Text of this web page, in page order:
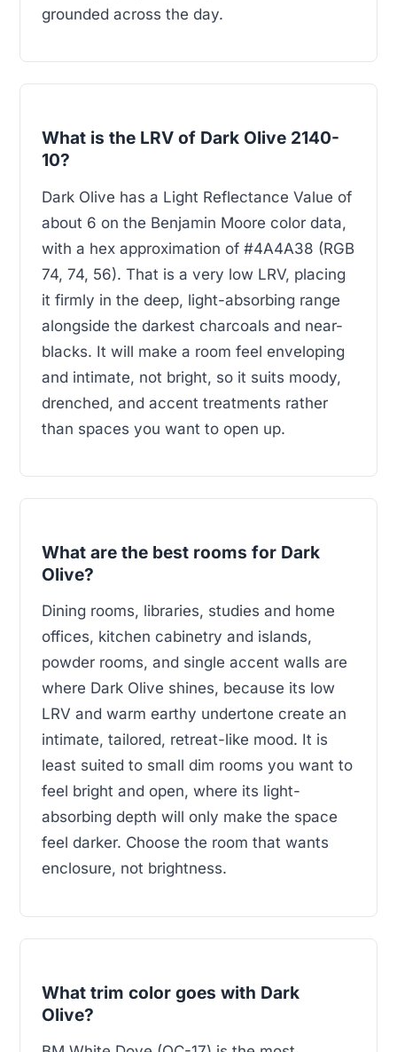
grounded across the day.
What is the LRV of Dark Olive 2140-
10?
Dark Olive has a Light Reflectance Value of
about 6 on the Benjamin Moore color data,
with a hex approximation of #4A4A38 (RGB
74, 74, 56). That is a very low LRV, placing
it firmly in the deep, light-absorbing range
alongside the darkest charcoals and near-
blacks. It will make a room feel enveloping
and intimate, not bright, so it suits moody,
drenched, and accent treatments rather
than spaces you want to open up.
What are the best rooms for Dark
Olive?
Dining rooms, libraries, studies and home
offices, kitchen cabinetry and islands,
powder rooms, and single accent walls are
where Dark Olive shines, because its low
LRV and warm earthy undertone create an
intimate, tailored, retreat-like mood. It is
least suited to small dim rooms you want to
feel bright and open, where its light-
absorbing depth will only make the space
feel darker. Choose the room that wants
enclosure, not brightness.
What trim color goes with Dark
Olive?